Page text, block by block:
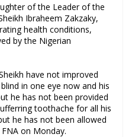
of the Leader of the
Ibraheem Zakzaky,
health conditions,
by the Nigerian
have not improved
in one eye now and his
he has not been provided
toothache for all his
he has not been allowed
on Monday.